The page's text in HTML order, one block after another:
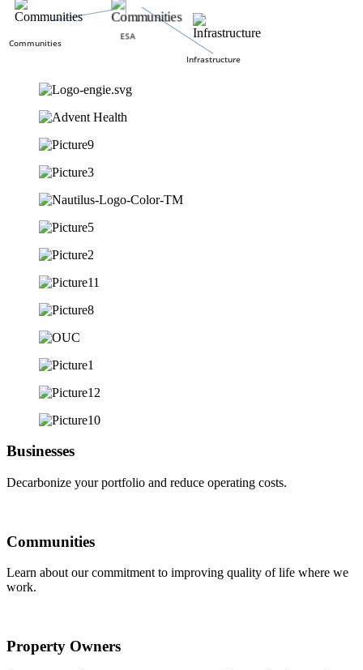
Infrastructure
Communities
ESA
Businesses
Decarbonize your portfolio and reduce operating costs.
Communities
Learn about our commitment to improving quality of life where we
work.
Property Owners